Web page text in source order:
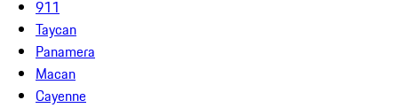
911
Taycan
Panamera
Macan
Cayenne